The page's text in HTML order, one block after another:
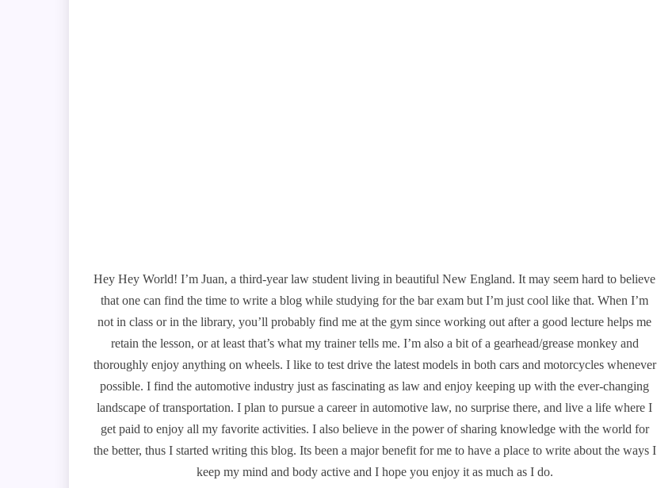
Hey Hey World! I’m Juan, a third-year law student living in beautiful New England. It may seem hard to believe
that one can find the time to write a blog while studying for the bar exam but I’m just cool like that. When I’m
not in class or in the library, you’ll probably find me at the gym since working out after a good lecture helps me
retain the lesson, or at least that’s what my trainer tells me. I’m also a bit of a gearhead/grease monkey and
thoroughly enjoy anything on wheels. I like to test drive the latest models in both cars and motorcycles whenever
possible. I find the automotive industry just as fascinating as law and enjoy keeping up with the ever-changing
landscape of transportation. I plan to pursue a career in automotive law, no surprise there, and live a life where I
get paid to enjoy all my favorite activities. I also believe in the power of sharing knowledge with the world for
the better, thus I started writing this blog. Its been a major benefit for me to have a place to write about the ways I
keep my mind and body active and I hope you enjoy it as much as I do.